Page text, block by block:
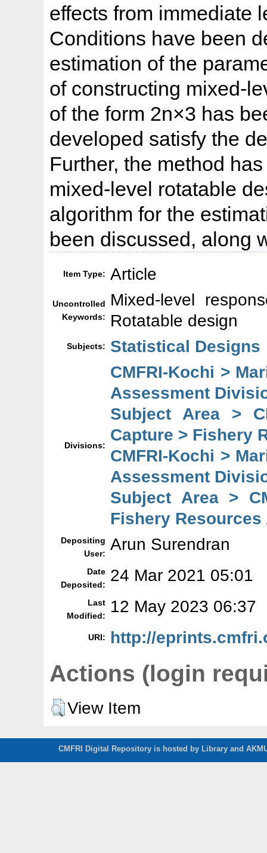
effects from immediate
Conditions have been
estimation of the
of constructing mixed-
of the form 2n×3 has
developed satisfy the
Further, the method
mixed-level rotatable
algorithm for the
been discussed, along
Item Type: Article
Uncontrolled
Keywords:
Mixed-level
Rotatable design
Subjects: Statistical Designs
Divisions:
CMFRI-Kochi >
Assessment
Subject Area >
Capture > Fishery
CMFRI-Kochi >
Assessment
Subject Area >
Fishery
Depositing
User: Arun Surendran
Date
Deposited:
24 Mar 2021 05:01
Last
Modified:
12 May 2023 06:37
URI: http://
Actions (login
View Item
CMFRI Digital Repository is hosted by Library and